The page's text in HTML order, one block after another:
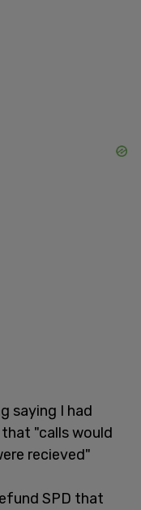
saying I had
"calls would
recieved"
SPD that